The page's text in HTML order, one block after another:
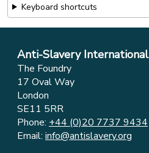
Keyboard shortcuts
Anti-Slavery International
The Foundry
17 Oval Way
London
SE11 5RR
Phone: +44 (0)20 7737 9434
Email: info@antislavery.org